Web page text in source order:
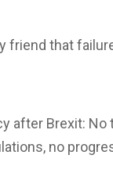
friend that
after Brexit:
no